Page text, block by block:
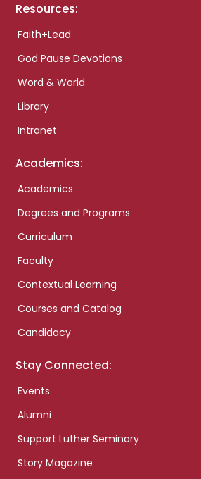
Resources:
Faith+Lead
God Pause Devotions
Word & World
Library
Intranet
Academics:
Academics
Degrees and Programs
Curriculum
Faculty
Contextual Learning
Courses and Catalog
Candidacy
Stay Connected:
Events
Alumni
Support Luther Seminary
Story Magazine